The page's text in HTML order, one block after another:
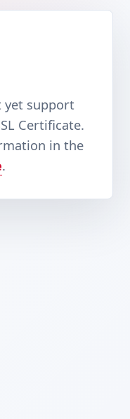
yet support
Certificate.
in the
.